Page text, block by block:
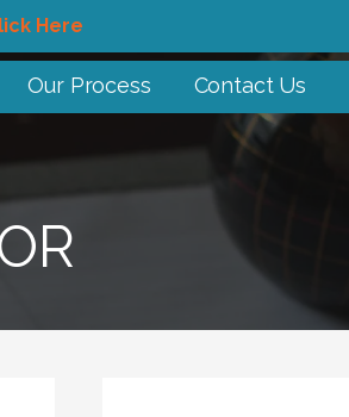
Here
Our Process Contact Us